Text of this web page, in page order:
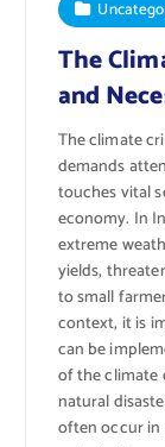
The
and
The climate
demands
touches vital
economy. In
extreme
yields,
to small
context, it is
can be
of the climate
natural
often occur in